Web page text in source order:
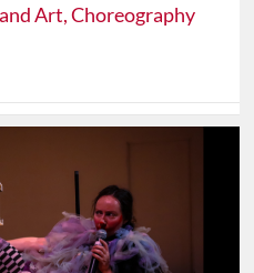
Art, Choreography